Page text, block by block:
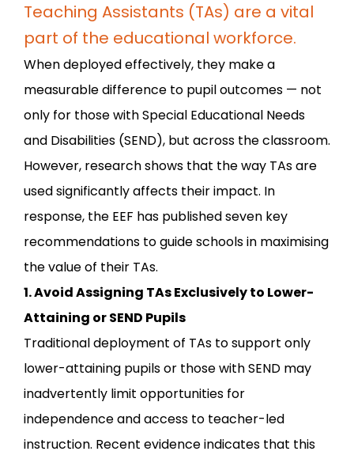
Teaching Assistants (TAs) are a vital
part of the educational workforce.
When deployed effectively, they make a
measurable difference to pupil outcomes — not
only for those with Special Educational Needs
and Disabilities (SEND), but across the classroom.
However, research shows that the way TAs are
used significantly affects their impact. In
response, the EEF has published seven key
recommendations to guide schools in maximising
the value of their TAs.
1. Avoid Assigning TAs Exclusively to Lower-
Attaining or SEND Pupils
Traditional deployment of TAs to support only
lower-attaining pupils or those with SEND may
inadvertently limit opportunities for
independence and access to teacher-led
instruction. Recent evidence indicates that this